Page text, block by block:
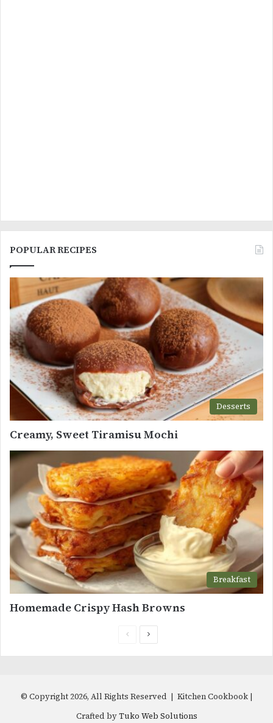
POPULAR RECIPES
Desserts
Creamy, Sweet Tiramisu Mochi
Breakfast
Homemade Crispy Hash Browns
PreviousNext
© Copyright 2026, All Rights Reserved | Kitchen Cookbook |
Crafted byTuko Web Solutions